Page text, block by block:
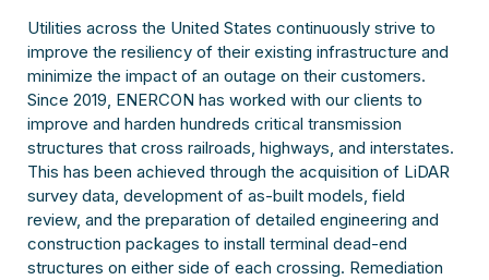
Utilities across the United States continuously strive to
improve the resiliency of their existing infrastructure and
minimize the impact of an outage on their customers.
Since 2019, ENERCON has worked with our clients to
improve and harden hundreds critical transmission
structures that cross railroads, highways, and interstates.
This has been achieved through the acquisition of LiDAR
survey data, development of as-built models, field
review, and the preparation of detailed engineering and
construction packages to install terminal dead-end
structures on either side of each crossing. Remediation